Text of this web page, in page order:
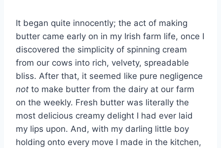
It began quite innocently; the act of making
butter came early on in my Irish farm life, once I
discovered the simplicity of spinning cream
from our cows into rich, velvety, spreadable
bliss. After that, it seemed like pure negligence
not to make butter from the dairy at our farm
on the weekly. Fresh butter was literally the
most delicious creamy delight I had ever laid
my lips upon. And, with my darling little boy
holding onto every move I made in the kitchen,